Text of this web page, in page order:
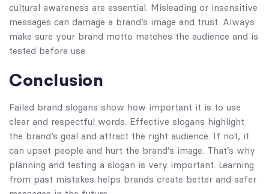
cultural awareness are essential. Misleading or insensitive
messages can damage a brand’s image and trust. Always
make sure your brand motto matches the audience and is
tested before use.
Conclusion
Failed brand slogans show how important it is to use
clear and respectful words. Effective slogans highlight
the brand’s goal and attract the right audience. If not, it
can upset people and hurt the brand’s image. That’s why
planning and testing a slogan is very important. Learning
from past mistakes helps brands create better and safer